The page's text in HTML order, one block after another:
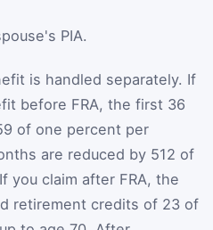
PIA.
is handled separately. If
before FRA, the first 36
9 of one percent per
are reduced by 512 of
you claim after FRA, the
retirement credits of 23 of